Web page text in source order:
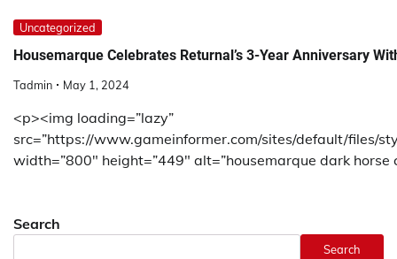
Uncategorized
Housemarque Celebrates Returnal’s 3-Year Anniversary
Tadmin May 1, 2024
<p><img loading=”lazy”
src=”https://www.gameinformer.com/sites/default/files/
width=”800″ height=”449″ alt=”housemarque dark
Search
Search